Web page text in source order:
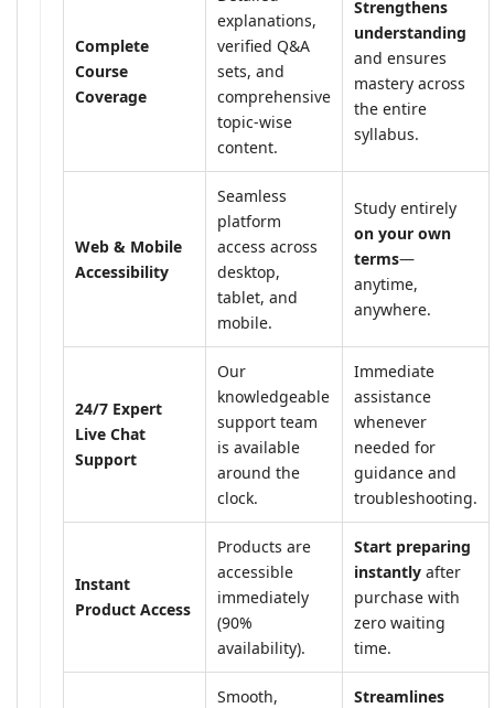
Complete
Course
Coverage
explanations,
verified Q&A
sets, and
comprehensive
topic-wise
content.
Strengthens
understanding
and ensures
mastery across
the entire
syllabus.
Web & Mobile
Accessibility
Seamless
platform
access across
desktop,
tablet, and
mobile.
Study entirely
on your own
terms—
anytime,
anywhere.
24/7 Expert
Live Chat
Support
Our
knowledgeable
support team
is available
around the
clock.
Immediate
assistance
whenever
needed for
guidance and
troubleshooting.
Instant
Product Access
Products are
accessible
immediately
(90%
availability).
Start preparing
instantly after
purchase with
zero waiting
time.
Smooth,
Streamlines